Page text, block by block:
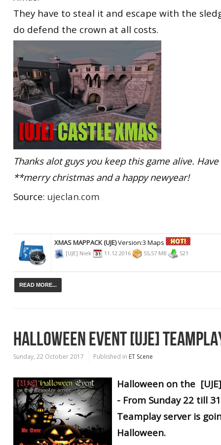
They have to steal it and escape with the
do defend the crown at all costs.
Thanks alot guys you keep this game alive.
**merry christmas and a happy newyear!
Source: ujeclan.com
XMAS MAPPACK (UJE)Version:3 Maps
[UJE] Niek 11.12.2016 55,57 MB 521
READ MORE...
HALLOWEEN EVENT [UJE]
Sunday, 22 October 2017 Published in ET Scene
Halloween on the
- From Sunday 22 till
Teamplay server is
Halloween.